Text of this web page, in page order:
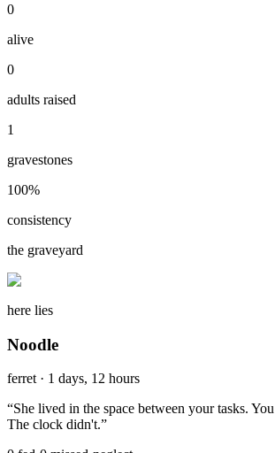
0
alive
0
adults raised
1
gravestones
100%
consistency
the graveyard
here lies
Noodle
ferret · 1 days, 12 hours
“She lived in the space between your tasks.
The clock didn't.”